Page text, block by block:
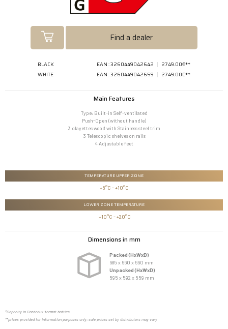
Find a dealer
BLACK EAN : 3260449042642
2749.00€**
WHITE
EAN : 3260449042659 2749.00€**
Main Features
Type: Built-in Self-ventilated
Push-Open (without handle)
3 clayettes wood with Stainless steel trim
3 Telescopic shelves on rails
4 Adjustable feet
TEMPERATURE UPPER ZONE
+5°C - +10°C
LOWER ZONE TEMPERATURE
 +10°C - +20°C
Dimensions in mm
Packed (HxWxD)
685 x 660 x 660 mm
Unpacked (HxWxD)
595 x 592 x 559 mm
*Capacity in Bordeaux-format bottles
**prices provided for information purposes only; sale prices set by distributors may vary